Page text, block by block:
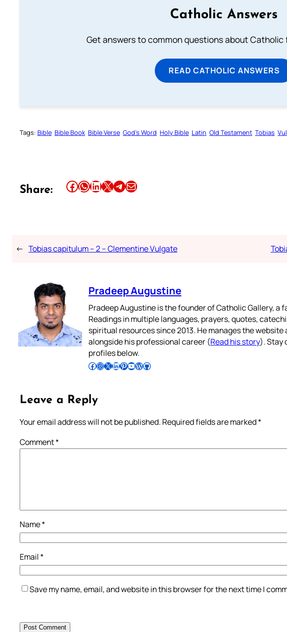
Catholic Answers
Get answers to common questions about
READ CATHOLIC ANSWERS
Tags: Bible Bible Book Bible Verse God’s Word Holy Bible Latin Old Testament Tobias
Share: Share this article on Facebook Share this article on WhatsApp Share this article on LinkedIn Share this article on X Share this article on TelegramEmail this Article
← Tobias capitulum – 2 – Clementine Vulgate
Pradeep Augustine
Pradeep Augustine is the founder of Catholic Gallery,
Readings in multiple languages, prayers, quotes,
spiritual resources since 2013. He manages the
alongside his professional career (Read his story). Stay
profiles below.
Follow Pradeep on Facebook Follow Pradeep on InstagramFollow Pradeep on X Follow Pradeep on LinkedIn Follow Pradeep on Pinterest Subscribe to Pradeep’s Youtube Channel Follow Pradeep on WordPress Follow Pradeep on GitHub
Leave a Reply
Your email address will not be published. Required fields are marked*
Comment*
Name*
Email*
Save my name, email, and website in this browser for the next time I